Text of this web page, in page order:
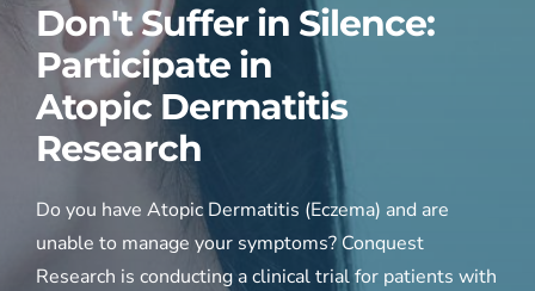
Don't Suffer in Silence:
Participate in
Atopic Dermatitis
Research
Do you have Atopic Dermatitis (Eczema) and are
unable to manage your symptoms? Conquest
Research is conducting a clinical trial for patients with